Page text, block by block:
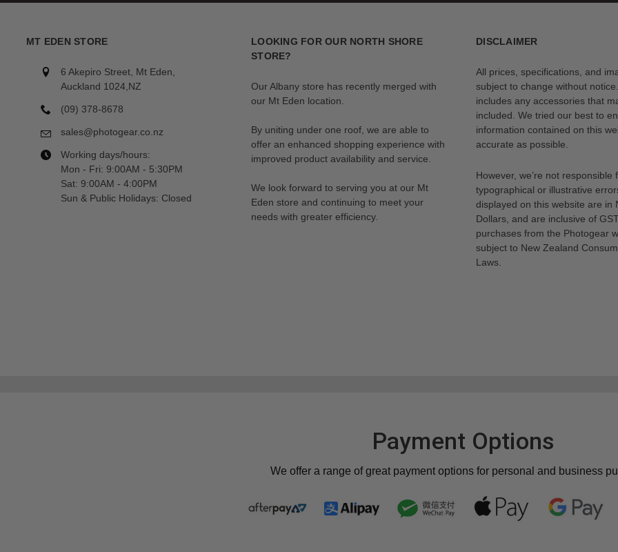
MT EDEN STORE
6 Akepiro Street, Mt Eden,
Auckland 1024,NZ
(09) 378-8678
sales@photogear.co.nz
Working days/hours:
Mon - Fri: 9:00AM - 5:30PM
Sat: 9:00AM - 4:00PM
Sun & Public Holidays: Closed
LOOKING FOR OUR NORTH SHORE
STORE?
Our Albany store has recently merged with
our Mt Eden location.
By uniting under one roof, we are able to
offer an enhanced shopping experience with
improved product availability and service.
We look forward to serving you at our Mt
Eden store and continuing to meet your
needs with greater efficiency.
DISCLAIMER
All prices, specifications, and
subject to change without
includes any accessories that
included. We tried our best to
information contained on this
accurate as possible.
However, we’re not responsible
typographical or illustrative
displayed on this website are in
Dollars, and are inclusive of
purchases from the Photogear
subject to New Zealand
Laws.
Payment Options
We offer a range of great payment options for personal and business